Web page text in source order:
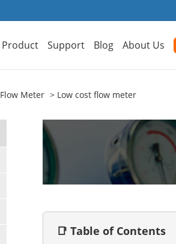
Product Support Blog About Us
Flow Meter Low cost flow meter
📑 Table of Contents